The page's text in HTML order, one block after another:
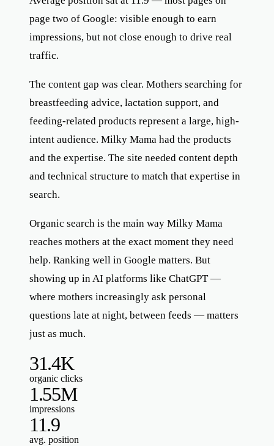
page two of Google: visible enough to earn
impressions, but not close enough to drive real
traffic.
The content gap was clear. Mothers searching for
breastfeeding advice, lactation support, and
feeding-related products represent a large, high-
intent audience. Milky Mama had the products
and the expertise. The site needed content depth
and technical structure to match that expertise in
search.
Organic search is the main way Milky Mama
reaches mothers at the exact moment they need
help. Ranking well in Google matters. But
showing up in AI platforms like ChatGPT —
where mothers increasingly ask personal
questions late at night, between feeds — matters
just as much.
31.4K
organic clicks
1.55M
impressions
11.9
avg. position